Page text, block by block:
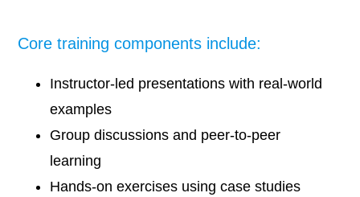
Core training components include:
Instructor-led presentations with real-world
examples
Group discussions and peer-to-peer
learning
Hands-on exercises using case studies